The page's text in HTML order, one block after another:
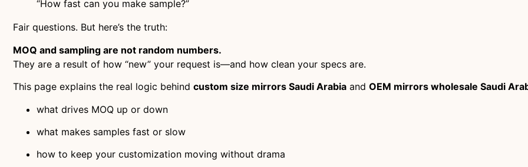
“How fast can you make sample?”
Fair questions. But here’s the truth:
MOQ and sampling are not random numbers.
They are a result of how “new” your request is—and how clean your specs are.
This page explains the real logic behind custom size mirrors Saudi Arabia and OEM mirrors wholesale Saudi
what drives MOQ up or down
what makes samples fast or slow
how to keep your customization moving without drama